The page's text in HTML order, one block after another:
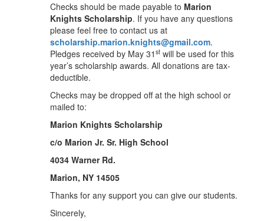
Checks should be made payable to Marion
Knights Scholarship. If you have any questions
please feel free to contact us at
scholarship.marion.knights@gmail.com.
Pledges received by May 31 st will be used for this
year’s scholarship awards. All donations are tax-
deductible.
Checks may be dropped off at the high school or
mailed to:
Marion Knights Scholarship
c/o Marion Jr. Sr. High School
4034 Warner Rd.
Marion, NY 14505
Thanks for any support you can give our students.
Sincerely,